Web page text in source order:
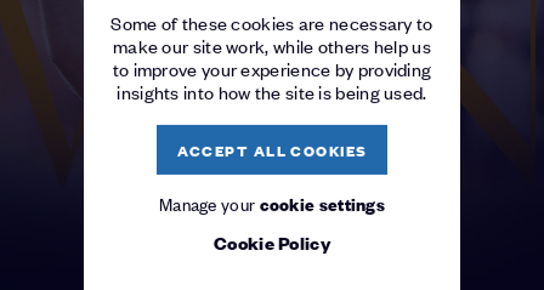
Some of these cookies are necessary to
make our site work, while others help us
to improve your experience by providing
insights into how the site is being used.
ACCEPT ALL COOKIES
Manage yourcookie settings
Cookie Policy